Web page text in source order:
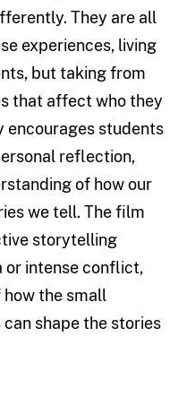
They are all
experiences, living
but taking from
that affect who they
encourages students
reflection,
of how our
we tell. The film
storytelling
or intense conflict,
the small
shape the stories